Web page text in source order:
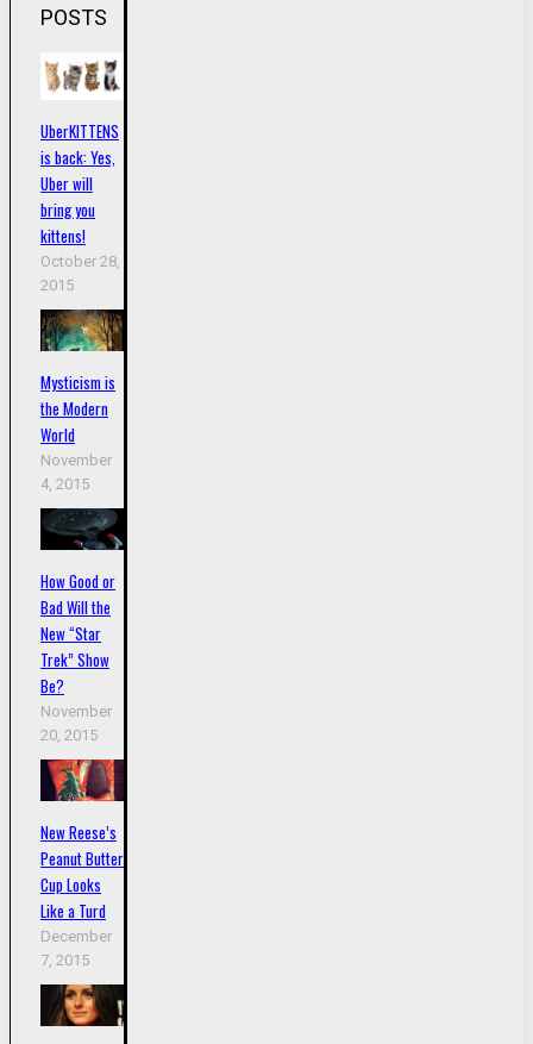
POSTS
UberKITTENS
is back: Yes,
Uber will
bring you
kittens!
October 28,
2015
Mysticism is
the Modern
World
November
4, 2015
How Good or
Bad Will the
New “Star
Trek” Show
Be?
November
20, 2015
New Reese’s
Peanut Butter
Cup Looks
Like a Turd
December
7, 2015